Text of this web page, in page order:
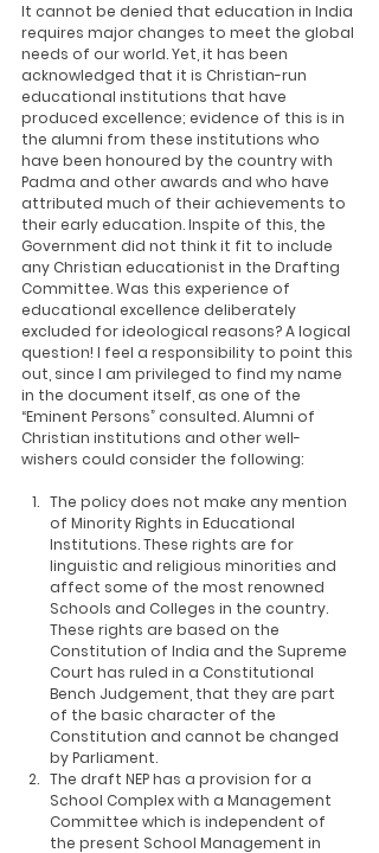
It cannot be denied that education in India
requires major changes to meet the global
needs of our world. Yet, it has been
acknowledged that it is Christian-run
educational institutions that have
produced excellence; evidence of this is in
the alumni from these institutions who
have been honoured by the country with
Padma and other awards and who have
attributed much of their achievements to
their early education. Inspite of this, the
Government did not think it fit to include
any Christian educationist in the Drafting
Committee. Was this experience of
educational excellence deliberately
excluded for ideological reasons? A logical
question! I feel a responsibility to point this
out, since I am privileged to find my name
in the document itself, as one of the
“Eminent Persons” consulted. Alumni of
Christian institutions and other well-
wishers could consider the following:
The policy does not make any mention
of Minority Rights in Educational
Institutions. These rights are for
linguistic and religious minorities and
affect some of the most renowned
Schools and Colleges in the country.
These rights are based on the
Constitution of India and the Supreme
Court has ruled in a Constitutional
Bench Judgement, that they are part
of the basic character of the
Constitution and cannot be changed
by Parliament.
The draft NEP has a provision for a
School Complex with a Management
Committee which is independent of
the present School Management in